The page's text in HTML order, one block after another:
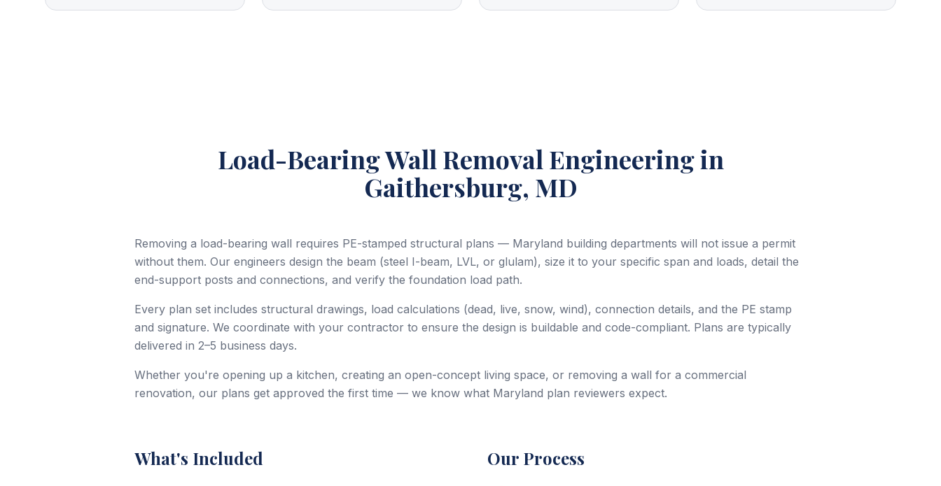
Load-Bearing Wall Removal Engineeringin
Gaithersburg, MD
Removing a load-bearing wall requires PE-stamped structural plans — Maryland building departments will not issue a permit
without them. Our engineers design the beam (steel I-beam, LVL, or glulam), size it to your specific span and loads, detail the
end-support posts and connections, and verify the foundation load path.
Every plan set includes structural drawings, load calculations (dead, live, snow, wind), connection details, and the PE stamp
and signature. We coordinate with your contractor to ensure the design is buildable and code-compliant. Plans are typically
delivered in 2–5 business days.
Whether you're opening up a kitchen, creating an open-concept living space, or removing a wall for a commercial
renovation, our plans get approved the first time — we know what Maryland plan reviewers expect.
What's Included Our Process